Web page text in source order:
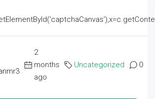
2
months
ago
Uncategorized 0